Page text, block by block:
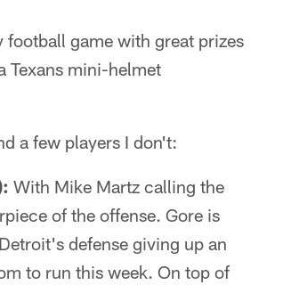
football game with great prizes
Texans mini-helmet
a few players I don't:
With Mike Martz calling the
of the offense. Gore is
defense giving up an
to run this week. On top of